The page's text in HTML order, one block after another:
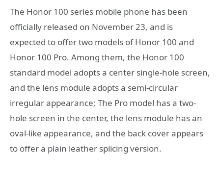
The Honor 100 series mobile phone has been
officially released on November 23, and is
expected to offer two models of Honor 100 and
Honor 100 Pro. Among them, the Honor 100
standard model adopts a center single-hole screen,
and the lens module adopts a semi-circular
irregular appearance; The Pro model has a two-
hole screen in the center, the lens module has an
oval-like appearance, and the back cover appears
to offer a plain leather splicing version.